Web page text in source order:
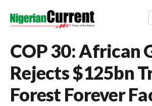
COP 30: African
Rejects $125bn
Forest Forever